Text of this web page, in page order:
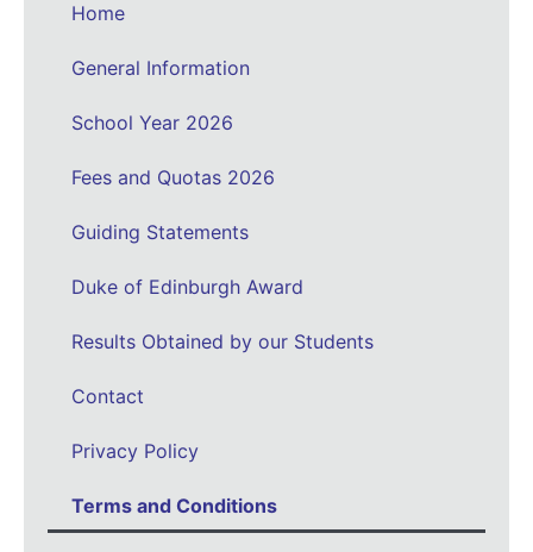
Home
General Information
School Year 2026
Fees and Quotas 2026
Guiding Statements
Duke of Edinburgh Award
Results Obtained by our Students
Contact
Privacy Policy
Terms and Conditions